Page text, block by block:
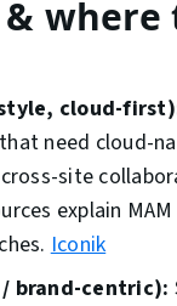
where
cloud-
need cloud-
site
explain
Iconik
/ brand-centric):